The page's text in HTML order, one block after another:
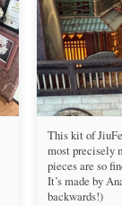
This kit of
most precisely
pieces are so
It’s made by
backwards!)